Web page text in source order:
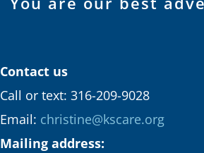
Contact us
Call or text: 316-209-9028
Email: christine@kscare.org
Mailing address: